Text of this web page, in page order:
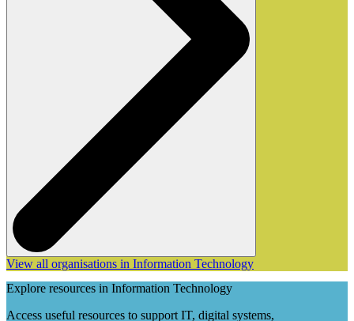
View all organisations in Information Technology
Explore resources in Information Technology
Access useful resources to support IT, digital systems,